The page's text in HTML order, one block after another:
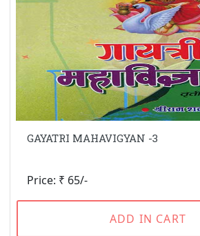
GAYATRI MAHAVIGYAN -3
Price: ₹ 65/-
ADD IN CART